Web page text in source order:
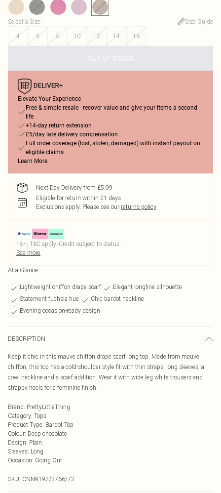
Select a Size:
Size Guide
4
6 8 10 12 14 16
OUT OF STOCK
Elevate Your Experience
Free & simple resale - recover value and give your items a second
life
+14-day return extension
£5/day late delivery compensation
Full order coverage (lost, stolen, damaged) with instant payout on
eligible claims
Learn More
Next Day Delivery from £5.99
Eligible for return within 21 days
Exclusions apply. Please see our returns policy
18+, T&C apply. Credit subject to status.
See more
At a Glance
Lightweight chiffon drape scarf
Elegant longline silhouette
Statement fuchsia hue
Chic bardot neckline
Evening occasion-ready design
DESCRIPTION
Keep it chic in this mauve chiffon drape scarf long top. Made from mauve
chiffon, this top has a cold-shoulder style fit with thin straps, long sleeves, a
cowl neckline and a scarf addition. Wear it with wide leg white trousers and
strappy heels for a feminine finish.
Brand: PrettyLittleThing
Category: Tops
Product Type: Bardot Top
Colour: Deep chocolate
Design: Plain
Sleeves: Long
Occasion: Going Out
SKU: CNN9197/3766/72